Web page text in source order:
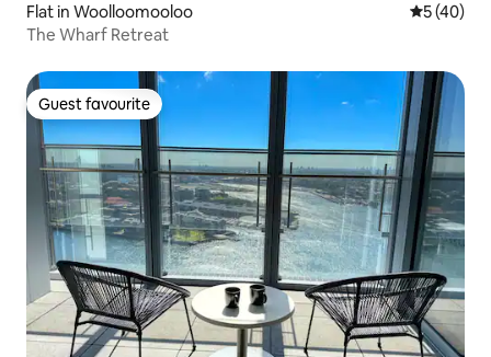
Flat in Woolloomooloo 5 out of 5
5 (40)
The Wharf Retreat
Guest favourite
Guest favourite